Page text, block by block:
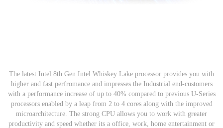
The latest Intel 8th Gen Intel Whiskey Lake processor provides you with
higher and fast perfromance and impresses the Industrial end-customers
with a performance increase of up to 40% compared to previous U-Series
processors enabled by a leap from 2 to 4 cores along with the improved
microarchitecture. The strong CPU allows you to work with greater
productivity and speed whether its a office, work, home entertainment or